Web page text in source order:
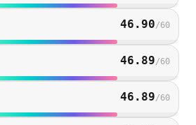
46.90/60
46.89/60
46.89/60